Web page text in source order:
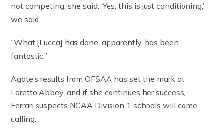
not competing, she said. ‘Yes, this is just conditioning,’
we said.
“What [Lucca] has done, apparently, has been
fantastic.”
Agate’s results from OFSAA has set the mark at
Loretto Abbey, and if she continues her success,
Ferrari suspects NCAA Division 1 schools will come
calling.